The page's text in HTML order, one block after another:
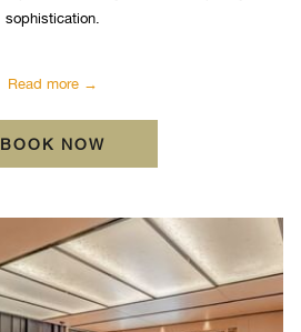
sophistication.
Read more
BOOK NOWOPENS IN A NEW